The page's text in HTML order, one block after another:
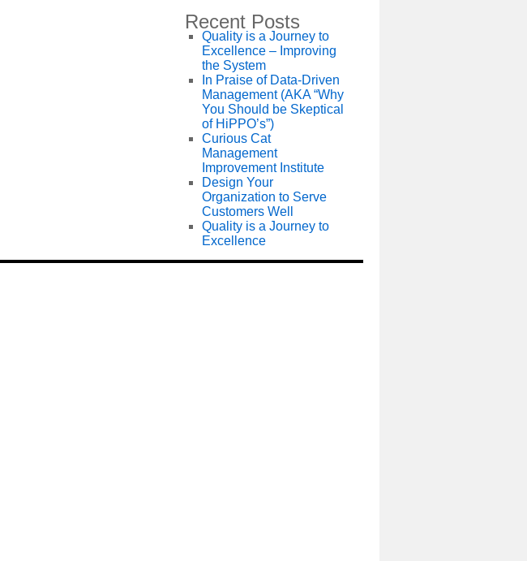
Recent Posts
Quality is a Journey to
Excellence – Improving
the System
In Praise of Data-Driven
Management (AKA “Why
You Should be Skeptical
of HiPPO’s”)
Curious Cat
Management
Improvement Institute
Design Your
Organization to Serve
Customers Well
Quality is a Journey to
Excellence